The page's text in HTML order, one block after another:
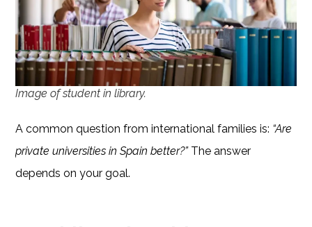
Image of student in library.
A common question from international families is: “Are
private universities in Spain better?”The answer
depends on your goal.